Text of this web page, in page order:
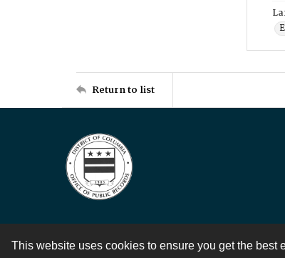
This website uses cookies to ensure you get the best
Return to list
Contact